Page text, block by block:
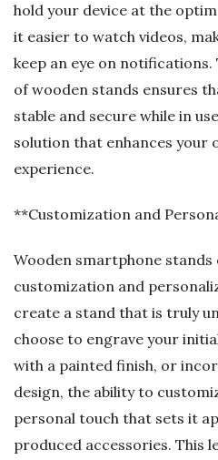
hold your device at the
it easier to watch videos,
keep an eye on
of wooden stands ensures
stable and secure while in
solution that enhances your
experience.
**Customization and
Wooden smartphone
customization and
create a stand that is truly
choose to engrave your
with a painted finish, or
design, the ability to
personal touch that sets it
produced accessories. This